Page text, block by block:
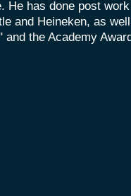
He has done post
and Heineken, as
the Academy